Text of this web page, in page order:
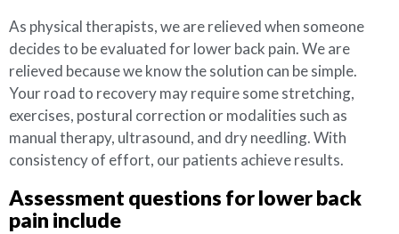
As physical therapists, we are relieved when someone
decides to be evaluated for lower back pain. We are
relieved because we know the solution can be simple.
Your road to recovery may require some stretching,
exercises, postural correction or modalities such as
manual therapy, ultrasound, and dry needling. With
consistency of effort, our patients achieve results.
Assessment questions for lower back
pain include